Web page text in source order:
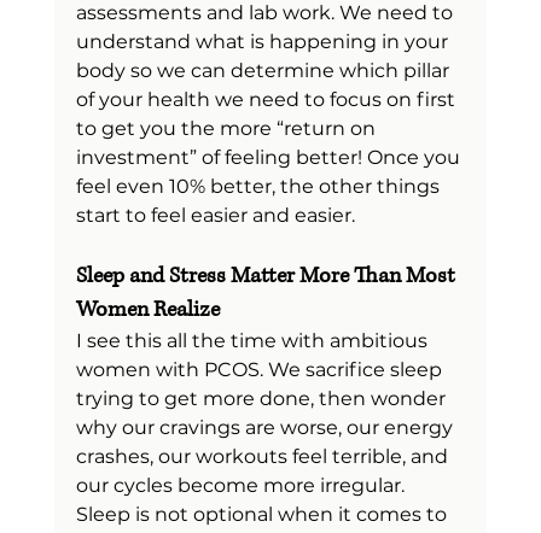
assessments and lab work. We need to
understand what is happening in your
body so we can determine which pillar
of your health we need to focus on first
to get you the more “return on
investment” of feeling better! Once you
feel even 10% better, the other things
start to feel easier and easier.
Sleep and Stress Matter More Than Most
Women Realize
I see this all the time with ambitious
women with PCOS. We sacrifice sleep
trying to get more done, then wonder
why our cravings are worse, our energy
crashes, our workouts feel terrible, and
our cycles become more irregular.
Sleep is not optional when it comes to